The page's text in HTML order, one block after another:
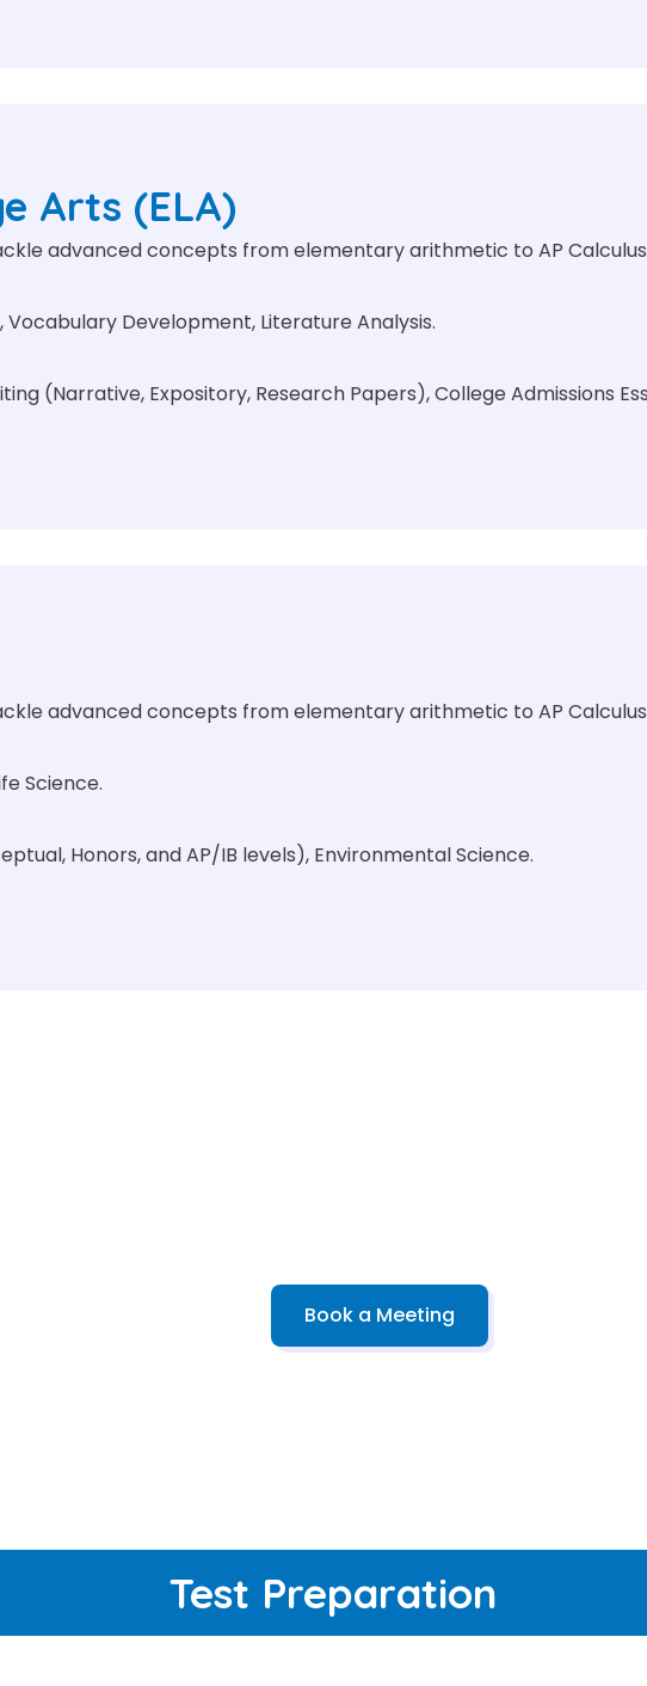
Arts (ELA)
advanced concepts from elementary arithmetic to AP
Vocabulary Development, Literature Analysis.
(Narrative, Expository, Research Papers), College Admissions
advanced concepts from elementary arithmetic to AP
Science.
Honors, and AP/IB levels), Environmental Science.
Book a Meeting
Test Preparation